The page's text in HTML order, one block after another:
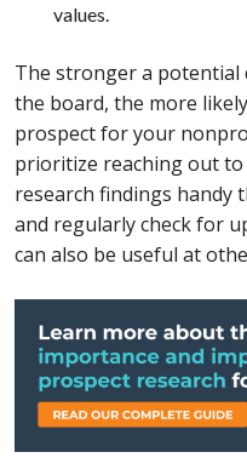
values.
The stronger a potential
the board, the more
prospect for your
prioritize reaching out
research findings
and regularly check for
can also be useful at